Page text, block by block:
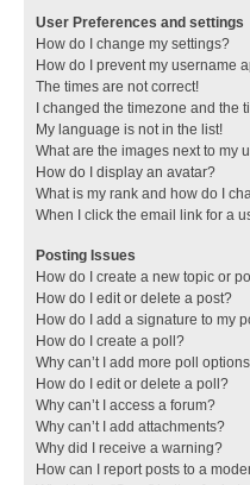
User Preferences and settings
How do I change my settings?
How do I prevent my username
The times are not correct!
I changed the timezone and the
My language is not in the list!
What are the images next to my
How do I display an avatar?
What is my rank and how do I
When I click the email link for a
Posting Issues
How do I create a new topic or
How do I edit or delete a post?
How do I add a signature to my
How do I create a poll?
Why can’t I add more poll
How do I edit or delete a poll?
Why can’t I access a forum?
Why can’t I add attachments?
Why did I receive a warning?
How can I report posts to a